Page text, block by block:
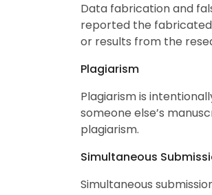
Data fabrication and
reported the
or results from the
Plagiarism
Plagiarism is
someone else’s
plagiarism.
Simultaneous
Simultaneous